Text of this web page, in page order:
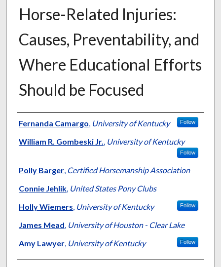
Horse-Related Injuries:
Causes, Preventability, and
Where Educational Efforts
Should be Focused
Authors
Fernanda Camargo, University of Kentucky Follow
William R. Gombeski Jr., University of Kentucky
Follow
Polly Barger, Certified Horsemanship Association
Connie Jehlik, United States Pony Clubs
Holly Wiemers, University of Kentucky Follow
James Mead, University of Houston - Clear Lake
Amy Lawyer, University of Kentucky Follow